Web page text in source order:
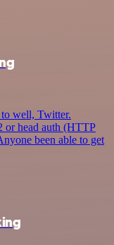
well, Twitter.
or head auth (HTTP
been able to get